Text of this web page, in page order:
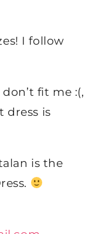
I follow
fit me :(,
dress is
is the